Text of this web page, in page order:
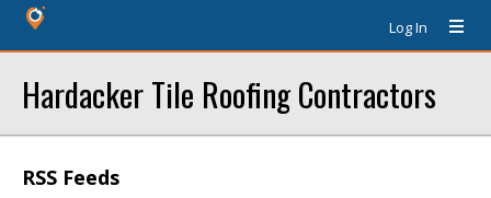
Log In
Hardacker Tile Roofing Contractors
RSS Feeds